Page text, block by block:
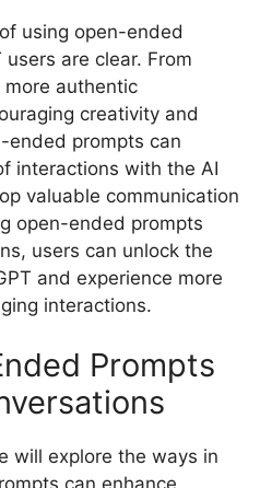
using open-ended
are clear. From
authentic
creativity and
ended prompts can
interactions with the AI
valuable communication
open-ended prompts
users can unlock the
and experience more
interactions.
Prompts
will explore the ways in